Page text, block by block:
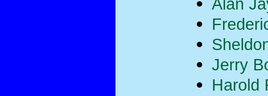
Alan
Jerry
Harold